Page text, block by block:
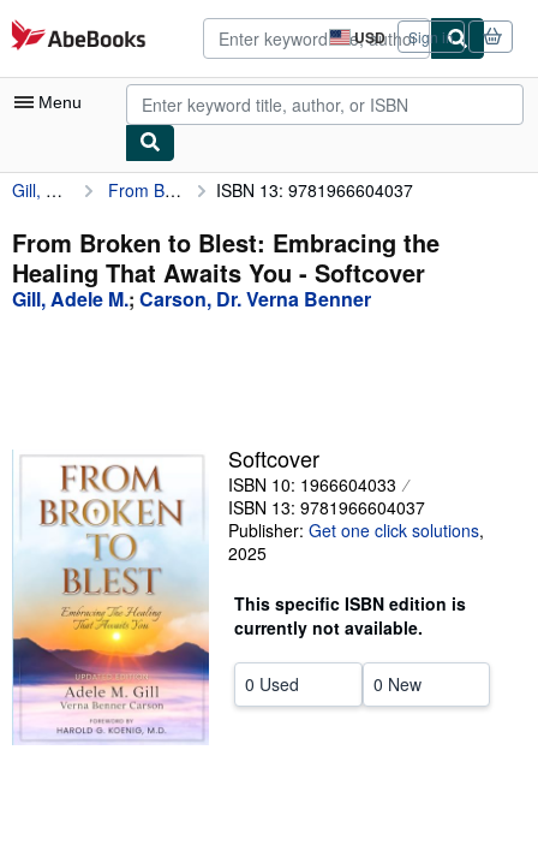
Skip to main content
AbeBooks.com USD
Site
shopping
preferences
Sign in
Menu
My Account
My Purchases
Advanced Search
Sellers
Start Selling
CLOSE
Gill, Adele M. From Broken to Blest: Embracing the Healing That Awaits You ISBN 13: 9781966604037
From Broken to Blest: Embracing the
Healing That Awaits You - Softcover
Gill, Adele M.; Carson, Dr. Verna Benner
Softcover
ISBN 10: 1966604033
ISBN 13: 9781966604037
Publisher: Get one click solutions,
2025
This specific ISBN edition is
currently not available.
0 Used 0 New